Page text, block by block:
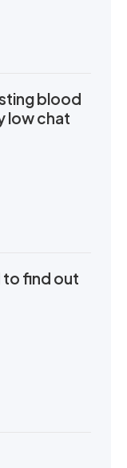
blood
low chat
to find out